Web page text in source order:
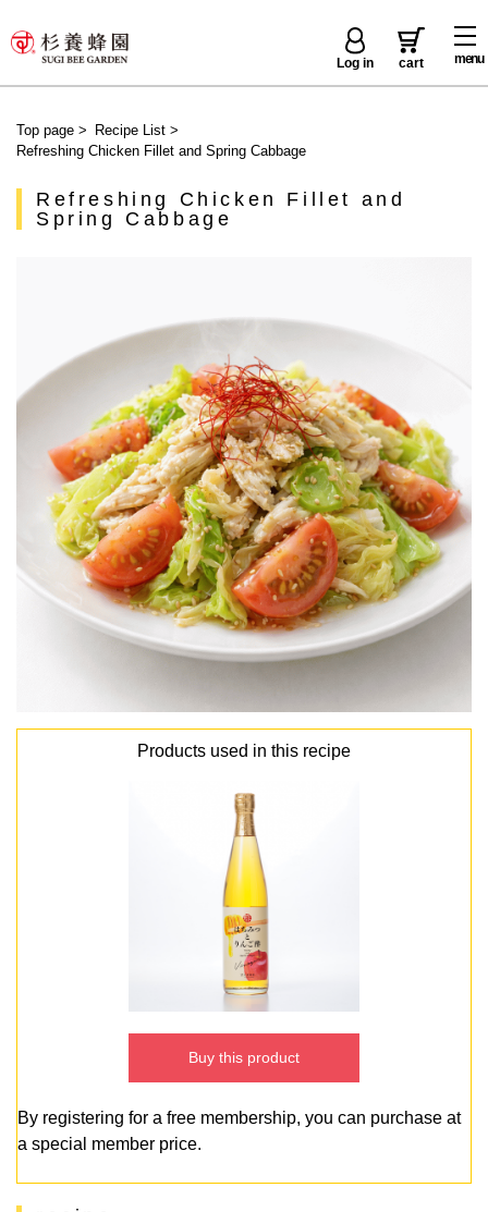
menu
Log in cart
Top page > Recipe List>
Refreshing Chicken Fillet and Spring Cabbage
Refreshing Chicken Fillet and
Spring Cabbage
Products used in this recipe
Buy this product
By registering for a free membership, you can purchase at
a special member price.